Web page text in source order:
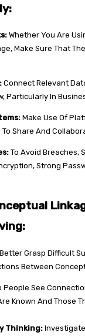
Whether You Are
Make Sure That
Connect Relevant
Particularly In
Make Use Of
To Share And
To Avoid Breaches,
Strong
Grasp Difficult
Between
People See
Known And Those
Thinking: